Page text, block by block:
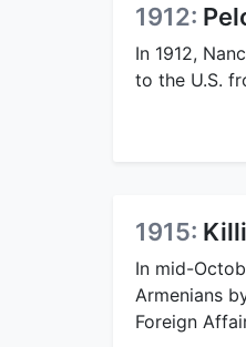
1912:
In 1912,
to the U.S.
1915:
In mid-
Armenians
Foreign